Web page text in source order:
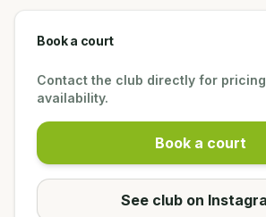
Book a court
Contact the club directly for
availability.
Book a court
See club on